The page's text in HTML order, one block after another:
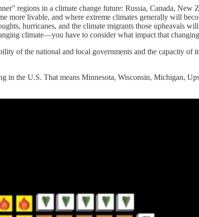
regions in a climate change future: Russia, Canada,
more livable, and where extreme climates generally will
hurricanes, and the climate migrants those upheavals
climate—you have to consider what impact that
of the national and local governments and the capacity of
the U.S. That means Minnesota, Wisconsin, Michigan,